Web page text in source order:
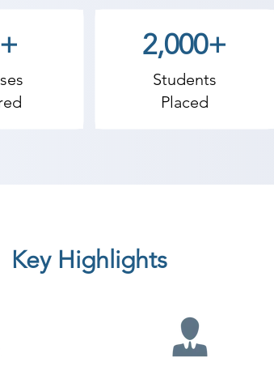
the best coaching center in The Dangs.
2,000+
Students
Placed
Key Highlights